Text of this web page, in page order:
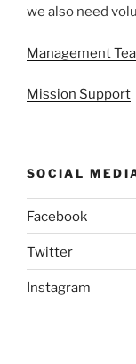
we also need
Management
Mission Support
SOCIAL
Facebook
Twitter
Instagram